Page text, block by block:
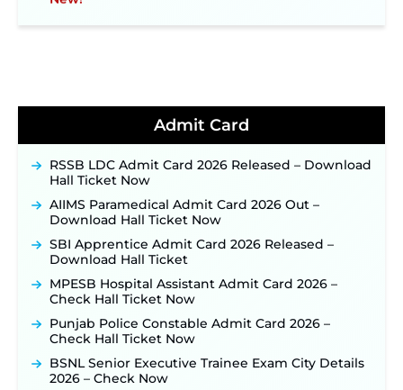
2026 Notification Released for 255 Posts; Detailed
40,000+ Expected Posts ‐New!
JKSSB Vacancy 2026 Notification Released for 518
Posts, Online Applications Open from
September 10 ‐New!
Konkan Railway Recruitment 2026 Notification
Out: Online Application Link to Open in Last
Week of August for 201 Posts ‐
TSLPRB Recruitment 2026 – Apply Online Link
for 325 SI, ASI & Other Posts to Open Soon ‐
TSLPRB Police Constable Recruitment 2026:
Official Notification Out for 7,112 Posts; Online
Application Link to be Activated Soon ‐New!
JSSC JTAACCE Para Teacher Recruitment 2026:
Online Applications for 7299 Posts Begin on July
31 ‐New!
Admit Card
RSSB LDC Admit Card 2026 Released – Download
Hall Ticket Now
AIIMS Paramedical Admit Card 2026 Out –
Download Hall Ticket Now
SBI Apprentice Admit Card 2026 Released –
Download Hall Ticket
MPESB Hospital Assistant Admit Card 2026 –
Check Hall Ticket Now
Punjab Police Constable Admit Card 2026 –
Check Hall Ticket Now
BSNL Senior Executive Trainee Exam City Details
2026 – Check Now